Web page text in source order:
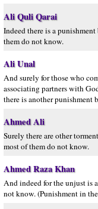
Ali Quli Qarai
Indeed there is a
them do not know.
Ali Unal
And surely for those who
associating partners with
there is another punishment
Ahmed Ali
Surely there are other
most of them do not know.
Ahmed Raza Khan
And indeed for the unjust is
not know. (Punishment in